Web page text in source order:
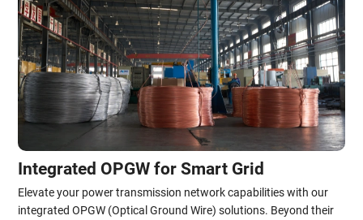
Integrated OPGW for Smart Grid
Elevate your power transmission network capabilities with our
integrated OPGW (Optical Ground Wire) solutions. Beyond their